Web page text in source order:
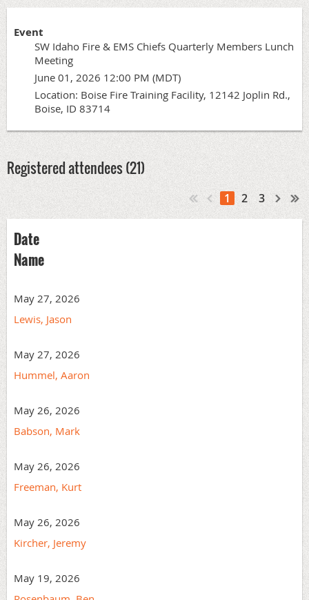
Event
SW Idaho Fire & EMS Chiefs Quarterly Members Lunch
Meeting
June 01, 2026 12:00 PM (MDT)
Location: Boise Fire Training Facility, 12142 Joplin Rd.,
Boise, ID 83714
Registered attendees (21)
1 2 3
Date
Name
May 27, 2026
Lewis, Jason
May 27, 2026
Hummel, Aaron
May 26, 2026
Babson, Mark
May 26, 2026
Freeman, Kurt
May 26, 2026
Kircher, Jeremy
May 19, 2026